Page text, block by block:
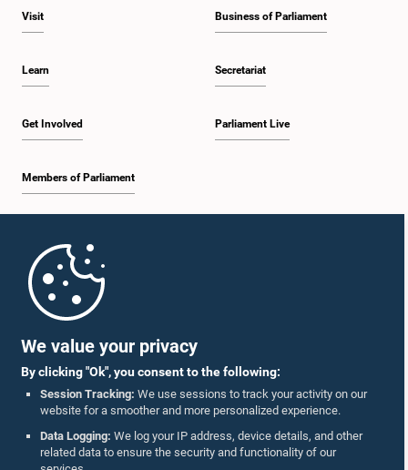
We value your privacy
By clicking "Ok", you consent to the following:
Session Tracking: We use sessions to track your activity on our
website for a smoother and more personalized experience.
Data Logging: We log your IP address, device details, and other
related data to ensure the security and functionality of our
1:19 p.m. - 1:34 p.m.
1:34 p.m. - 1:55 p.m.
2:06 p.m. - 2:16 p.m.
2:16 p.m. - 2:25 p.m.
2:25 p.m. - 2:35 p.m.
Visit
Learn
Get Involved
Members of Parliament
Business of Parliament
Secretariat
Parliament Live
Parliament Mobile App
Follow Us On :